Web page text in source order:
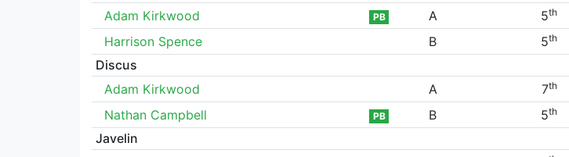
Adam Kirkwood
PB A 5th
Harrison Spence
B 5th
Discus
Adam Kirkwood
A 7th
Nathan Campbell
PB B 5th
Javelin